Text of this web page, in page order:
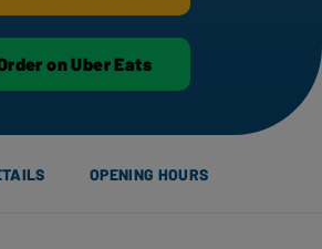
on Uber Eats
OPENING HOURS